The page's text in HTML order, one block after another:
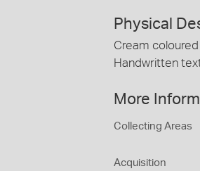
Physical
Cream
Handwritten
More
Collecting Areas
Acquisition